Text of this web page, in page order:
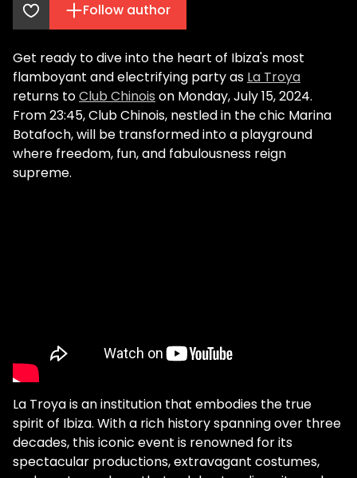
Follow author
Get ready to dive into the heart of Ibiza's most
flamboyant and electrifying party as La Troya
returns toClub Chinois on Monday, July 15, 2024.
From 23:45, Club Chinois, nestled in the chic Marina
Botafoch, will be transformed into a playground
where freedom, fun, and fabulousness reign
supreme.
La Troya is an institution that embodies the true
spirit of Ibiza. With a rich history spanning over three
decades, this iconic event is renowned for its
spectacular productions, extravagant costumes,